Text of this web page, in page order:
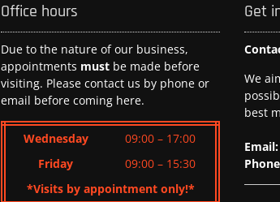
Office hours
Due to the nature of our business,
appointments must be made before
visiting. Please contact us by phone or
email before coming here.
Wednesday
09:00 – 17:00
Friday
09:00 – 15:30
*Visits by appointment only!*
Get
We
best
Email: